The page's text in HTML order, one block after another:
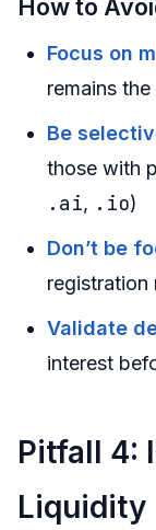
How to
Focus on
remains
Be
those with
.ai, .io)
Don’t be
registration
Validate
interest
Pitfall 4:
Liquidity